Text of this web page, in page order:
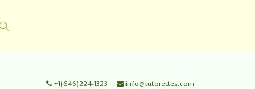
+1(646)224-1323 info@tutorettes.com